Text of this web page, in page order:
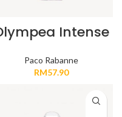
Intense
Paco Rabanne
RM57.90